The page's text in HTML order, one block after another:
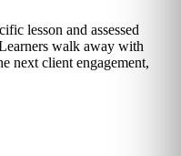
lesson and assessed
walk away with
next client engagement,